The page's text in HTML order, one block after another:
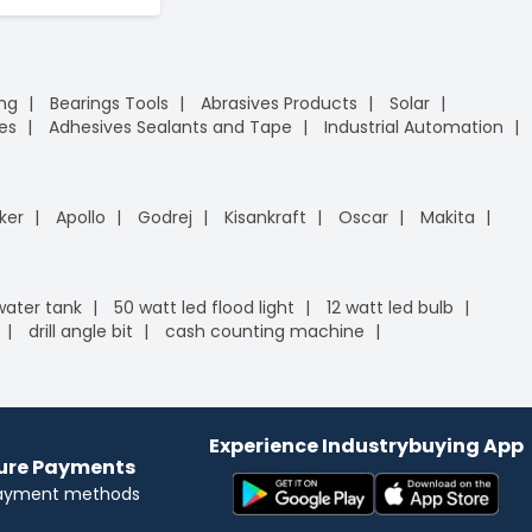
Bearings Tools Abrasives Products
Solar
Adhesives Sealants and Tape
Industrial Automation
Apollo Godrej Kisankraft Oscar
Makita
tank 50 watt led flood light
12 watt led bulb
drill angle bit
cash counting machine
Payments
methods
Experience Industrybuying App